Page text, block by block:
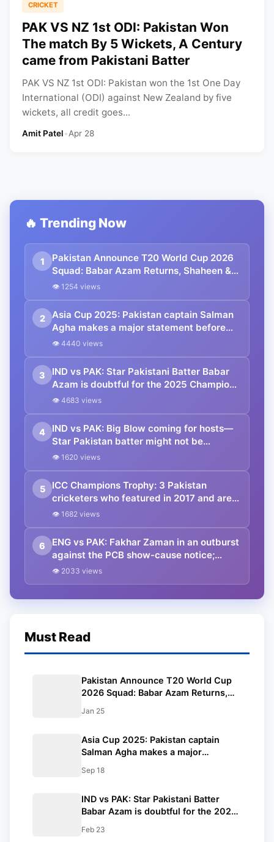
CRICKET
PAK VS NZ 1st ODI: Pakistan Won
The match By 5 Wickets, A Century
came from Pakistani Batter
PAK VS NZ 1st ODI: Pakistan won the 1st One Day
International (ODI) against New Zealand by five
wickets, all credit goes...
Amit Patel•Apr 28
🔥 Trending Now
1
Pakistan Announce T20 World Cup 2026
Squad: Babar Azam Returns, Shaheen &
Naseem Lead Pace Attack
👁 1254 views
2
Asia Cup 2025: Pakistan captain Salman
Agha makes a major statement before
the clash with India, saying, “We are
👁 4440 views
3
IND vs PAK: Star Pakistani Batter Babar
Azam is doubtful for the 2025 Champions
Trophy clash against India!! What do the
👁 4683 views
4
IND vs PAK: Big Blow coming for hosts—
Star Pakistan batter might not be
travelling to Dubai for the Champions
👁 1620 views
5
ICC Champions Trophy: 3 Pakistan
cricketers who featured in 2017 and are
set to appear in the 2025 edition
👁 1682 views
6
ENG vs PAK: Fakhar Zaman in an outburst
against the PCB show-cause notice;
portrays no remorse attitude
👁 2033 views
Must Read
Pakistan Announce T20 World Cup
2026 Squad: Babar Azam Returns,
Jan 25
Asia Cup 2025: Pakistan captain
Salman Agha makes a major
India, saying, “We are ready for
Sep 18
IND vs PAK: Star Pakistani Batter
Babar Azam is doubtful for the 2025
India!! What do the reports say?
Feb 23